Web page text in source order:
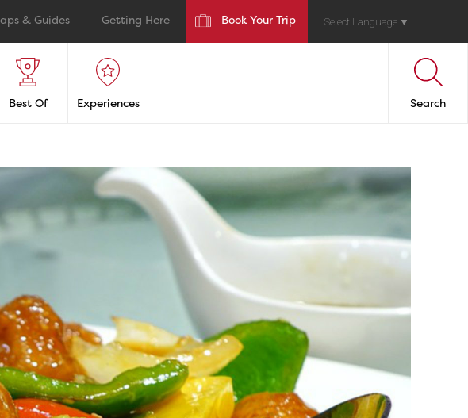
& Guides Getting Here Book Your Trip Select Language ▼
Best Of Experiences Search